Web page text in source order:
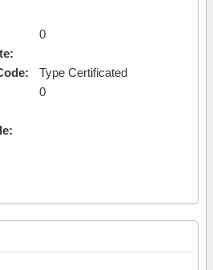
0
Type Certificated
0